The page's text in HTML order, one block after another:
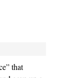
that